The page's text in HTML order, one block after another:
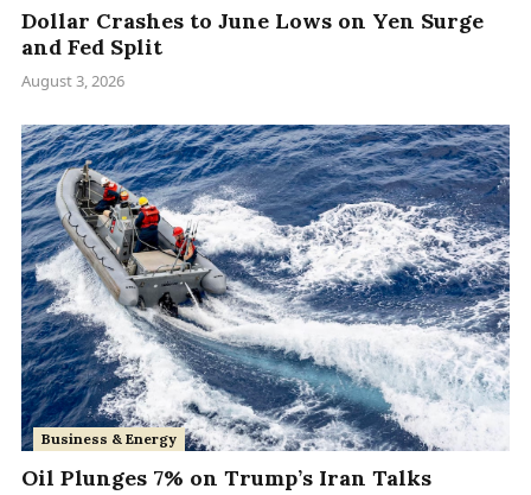
Dollar Crashes to June Lows on Yen Surge
and Fed Split
August 3, 2026
Business & Energy
Oil Plunges 7% on Trump’s Iran Talks